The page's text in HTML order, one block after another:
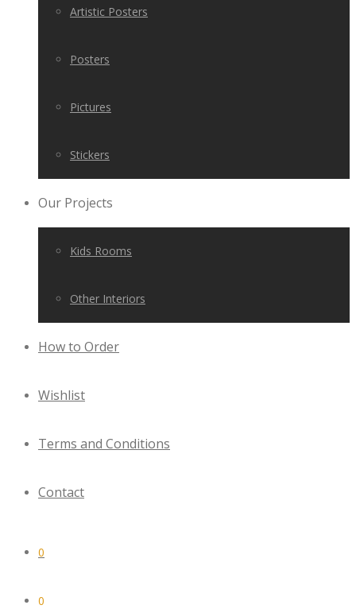
Artistic Posters
Posters
Pictures
Stickers
Our Projects
Kids Rooms
Other Interiors
How to Order
Wishlist
Terms and Conditions
Contact
0
0